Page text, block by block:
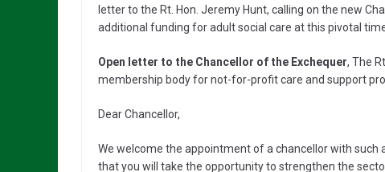
letter to the Rt. Hon. Jeremy Hunt, calling on the new
additional funding for adult social care at this pivotal
Open letter to the Chancellor of the Exchequer, The
membership body for not-for-profit care and support
Dear Chancellor,
We welcome the appointment of a chancellor with
that you will take the opportunity to strengthen the